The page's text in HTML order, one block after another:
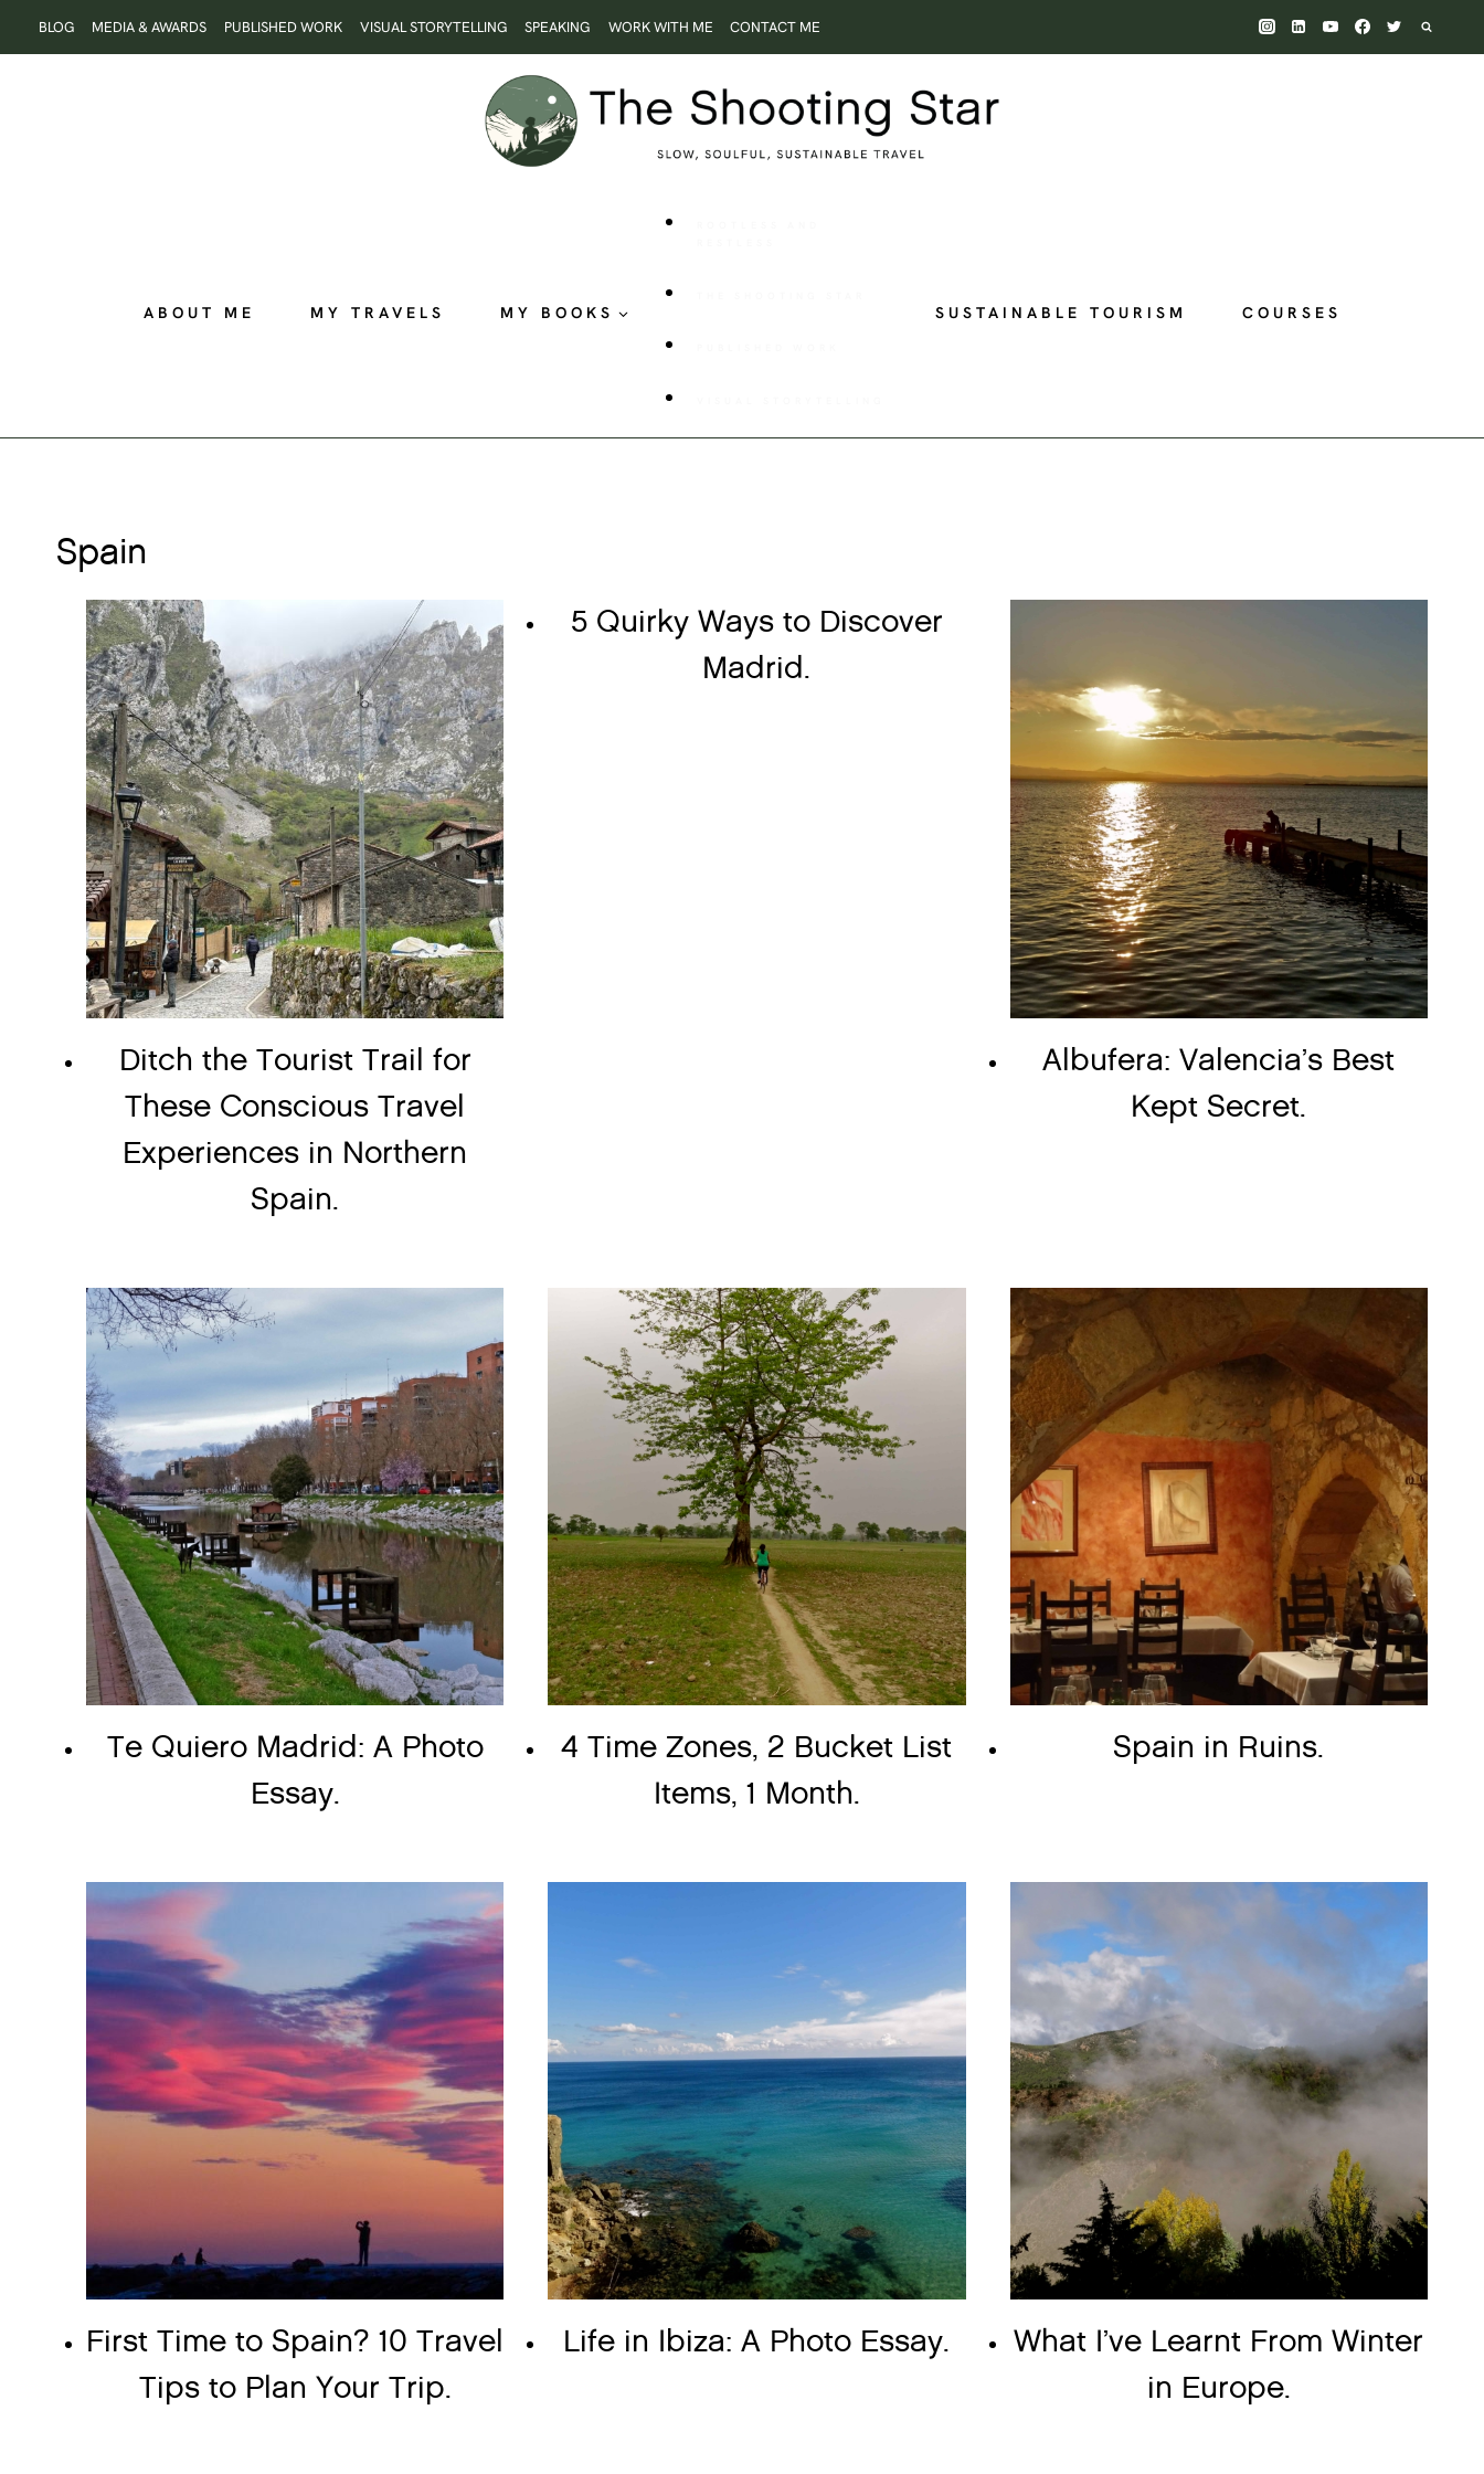
to
BLOG MEDIA & AWARDS PUBLISHED WORK VISUAL STORYTELLING SPEAKING WORK WITH ME CONTACT ME
ABOUT ME MY TRAVELS MY BOOKS SUSTAINABLE TOURISM COURSES
Spain
Ditch the Tourist Trail for
These Conscious Travel
Experiences in Northern
Spain.
5 Quirky Ways to Discover
Madrid.
Albufera: Valencia’s Best
Kept Secret.
Te Quiero Madrid: A Photo
Essay.
4 Time Zones, 2 Bucket List
Items, 1 Month.
Spain in Ruins.
First Time to Spain? 10 Travel
Tips to Plan Your Trip.
Life in Ibiza: A Photo Essay.
What I’ve Learnt From Winter
in Europe.